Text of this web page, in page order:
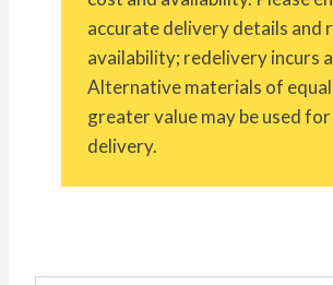
accurate delivery details and
availability; redelivery incurs
Alternative materials of
greater value may be used
delivery.